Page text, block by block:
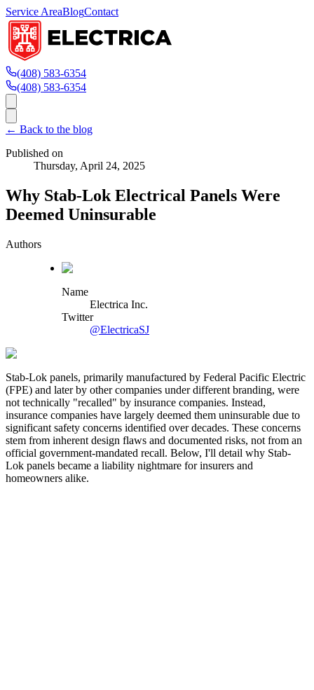
Service AreaBlogContact
(408) 583-6354
(408) 583-6354
← Back to the blog
Published on
Thursday, April 24, 2025
Why Stab-Lok Electrical Panels Were
Deemed Uninsurable
Authors
Name
Electrica Inc.
Twitter
@ElectricaSJ
Stab-Lok panels, primarily manufactured by Federal Pacific Electric
(FPE) and later by other companies under different branding, were
not technically "recalled" by insurance companies. Instead,
insurance companies have largely deemed them uninsurable due to
significant safety concerns identified over decades. These concerns
stem from inherent design flaws and documented risks, not from an
official government-mandated recall. Below, I'll detail why Stab-
Lok panels became a liability nightmare for insurers and
homeowners alike.